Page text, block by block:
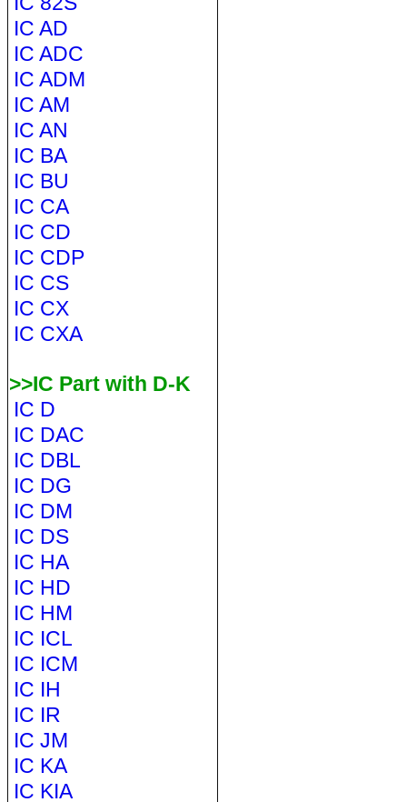
IC AD
IC ADC
IC ADM
IC AM
IC AN
IC BA
IC BU
IC CA
IC CD
IC CDP
IC CS
IC CX
IC CXA
>>IC Part with D-K
IC D
IC DAC
IC DBL
IC DG
IC DM
IC DS
IC HA
IC HD
IC HM
IC ICL
IC ICM
IC IH
IC IR
IC JM
IC KA
IC KIA